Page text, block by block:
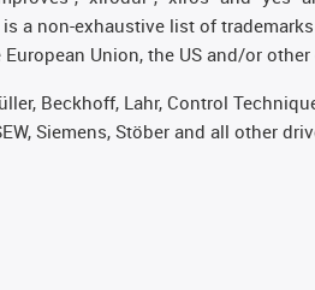
a non-exhaustive list of
Union, the US and/or
Beckhoff, Lahr, Control
Siemens, Stöber and all other